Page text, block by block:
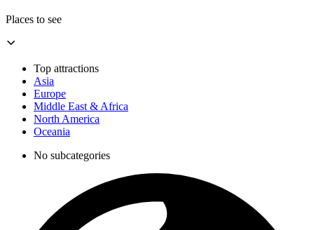
Places to see
Top attractions
Asia
Europe
Middle East & Africa
North America
Oceania
No subcategories